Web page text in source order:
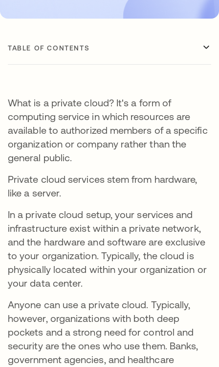
TABLE OF CONTENTS
What is a private cloud? It's a form of
computing service in which resources are
available to authorized members of a specific
organization or company rather than the
general public.
Private cloud services stem from hardware,
like a server.
In a private cloud setup, your services and
infrastructure exist within a private network,
and the hardware and software are exclusive
to your organization. Typically, the cloud is
physically located within your organization or
your data center.
Anyone can use a private cloud. Typically,
however, organizations with both deep
pockets and a strong need for control and
security are the ones who use them. Banks,
government agencies, and healthcare